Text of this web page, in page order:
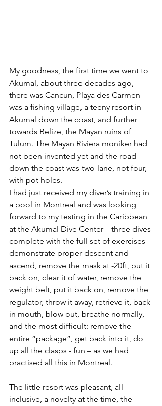
My goodness, the first time we went to
Akumal, about three decades ago,
there was Cancun, Playa des Carmen
was a fishing village, a teeny resort in
Akumal down the coast, and further
towards Belize, the Mayan ruins of
Tulum. The Mayan Riviera moniker had
not been invented yet and the road
down the coast was two-lane, not four,
with pot holes.
I had just received my diver’s training in
a pool in Montreal and was looking
forward to my testing in the Caribbean
at the Akumal Dive Center – three dives
complete with the full set of exercises -
demonstrate proper descent and
ascend, remove the mask at -20ft, put it
back on, clear it of water, remove the
weight belt, put it back on, remove the
regulator, throw it away, retrieve it, back
in mouth, blow out, breathe normally,
and the most difficult: remove the
entire “package”, get back into it, do
up all the clasps - fun – as we had
practised all this in Montreal.
The little resort was pleasant, all-
inclusive, a novelty at the time, the